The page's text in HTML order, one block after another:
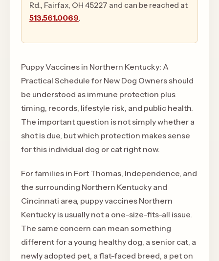
Rd., Fairfax, OH 45227 and can be reached at
513.561.0069.
Puppy Vaccines in Northern Kentucky: A
Practical Schedule for New Dog Owners should
be understood as immune protection plus
timing, records, lifestyle risk, and public health.
The important question is not simply whether a
shot is due, but which protection makes sense
for this individual dog or cat right now.
For families in Fort Thomas, Independence, and
the surrounding Northern Kentucky and
Cincinnati area, puppy vaccines Northern
Kentucky is usually not a one-size-fits-all issue.
The same concern can mean something
different for a young healthy dog, a senior cat, a
newly adopted pet, a flat-faced breed, a pet on